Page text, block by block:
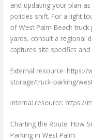
and updating your plan
policies shift. For a light
of West Palm Beach
yards, consult a regional
captures site specifics
External resource:
storage/truck-parking/
Internal resource: https://
Charting the Route: How
Parking in West Palm